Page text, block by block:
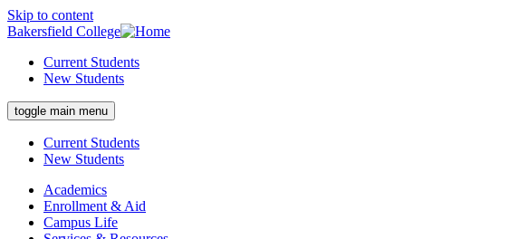
Skip to content
Bakersfield College
Current Students
New Students
toggle main menu
Current Students
New Students
Academics
Enrollment & Aid
Campus Life